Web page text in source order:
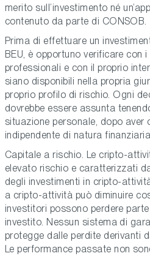
merito sull’investimento né
contenuto da parte di CONSOB.
Prima di effettuare un
BEU, è opportuno verificare con
professionali e con il proprio
siano disponibili nella propria
proprio profilo di rischio. Ogni
dovrebbe essere assunta
situazione personale, dopo aver
indipendente di natura
Capitale a rischio. Le cripto-
elevato rischio e caratterizzati
degli investimenti in cripto-
a cripto-attività può diminuire
investitori possono perdere
investito. Nessun sistema di
protegge dalle perdite derivanti
Le performance passate non